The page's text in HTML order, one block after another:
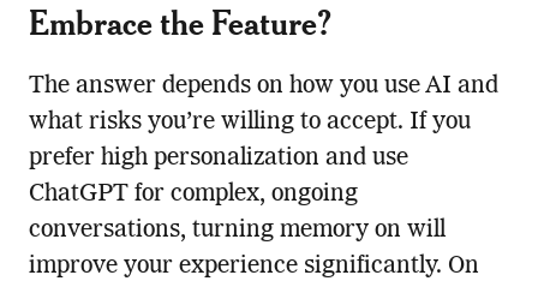
Embrace the Feature?
The answer depends on how you use AI and
what risks you’re willing to accept. If you
prefer high personalization and use
ChatGPT for complex, ongoing
conversations, turning memory on will
improve your experience significantly. On